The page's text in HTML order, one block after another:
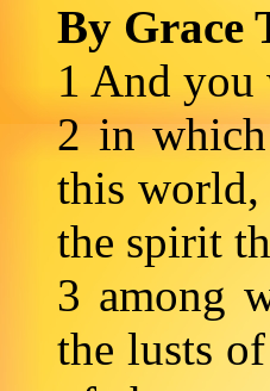
By Grace
1 And you
2 in
this world,
the spirit
3 among
the lusts